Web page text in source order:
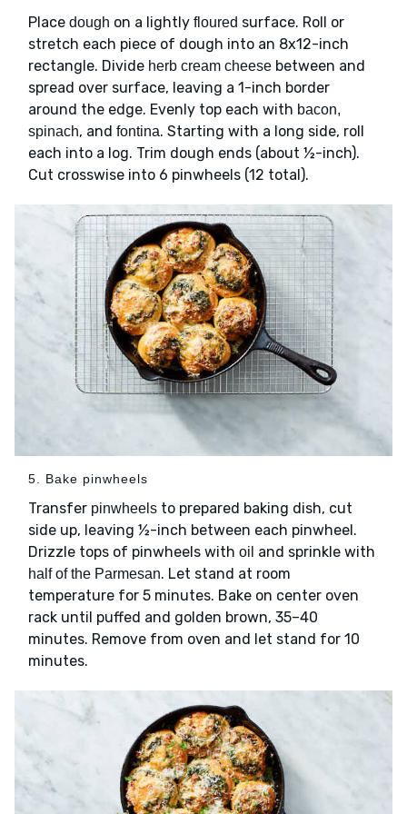
Place dough on a lightly floured surface. Roll or
stretch each piece of dough into an 8x12-inch
rectangle. Divide herb cream cheese between and
spread over surface, leaving a 1-inch border
around the edge. Evenly top each with bacon,
spinach, and fontina. Starting with a long side, roll
each into a log. Trim dough ends (about ½-inch).
Cut crosswise into 6 pinwheels (12 total).
5. Bake pinwheels
Transfer pinwheels to prepared baking dish, cut
side up, leaving ½-inch between each pinwheel.
Drizzle tops of pinwheels with oil and sprinkle with
half of the Parmesan. Let stand at room
temperature for 5 minutes. Bake on center oven
rack until puffed and golden brown, 35–40
minutes. Remove from oven and let stand for 10
minutes.